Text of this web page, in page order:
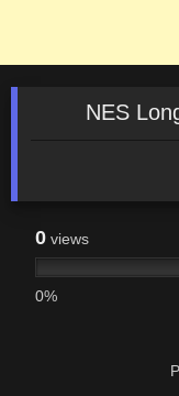
NES
0 views
0%